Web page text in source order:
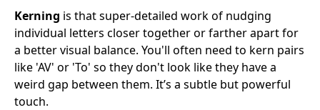
Kerning is that super-detailed work of nudging
individual letters closer together or farther apart for
a better visual balance. You'll often need to kern pairs
like 'AV' or 'To' so they don't look like they have a
weird gap between them. It’s a subtle but powerful
touch.